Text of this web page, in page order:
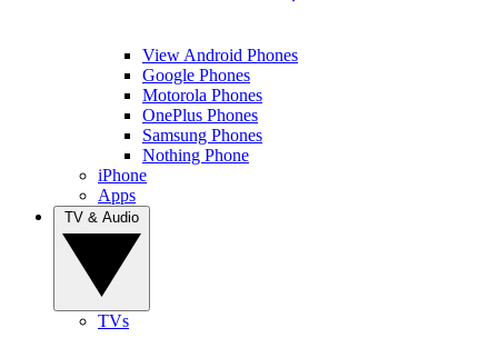
View Android Phones
Google Phones
Motorola Phones
OnePlus Phones
Samsung Phones
Nothing Phone
iPhone
Apps
TVs